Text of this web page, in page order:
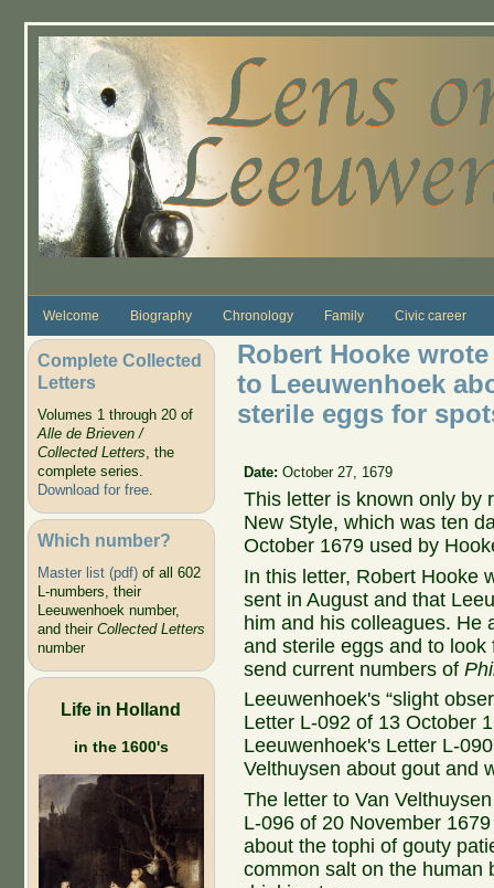
Welcome Biography Chronology Family Civic career
Complete Collected
Letters
Volumes 1 through 20 of
Alle de Brieven /
Collected Letters, the
complete series.
Download for free.
Which number?
Master list (pdf)of all 602
L-numbers, their
Leeuwenhoek number,
and their Collected Letters
number
Life in Holland
in the 1600's
Robert Hooke wrote
to Leeuwenhoek
sterile eggs for
Date:October 27, 1679
This letter is known only by
New Style, which was ten
October 1679 used by
In this letter, Robert Hooke
sent in August and that
him and his colleagues. He
and sterile eggs and to
send current numbers of
Leeuwenhoek's “slight
Letter L-092 of 13 October
Leeuwenhoek's Letter L-
Velthuysen about gout and
The letter to Van
L-096 of 20 November
about the tophi of gouty
common salt on the human